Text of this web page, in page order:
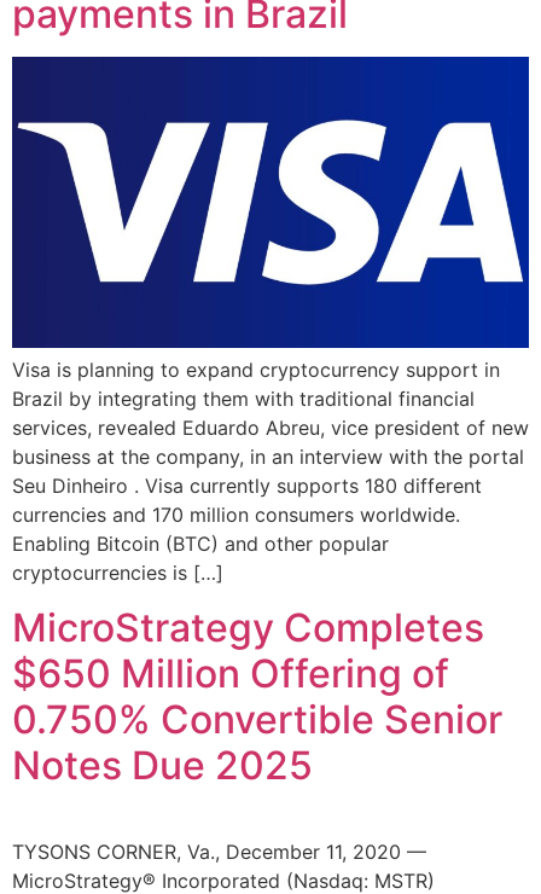
payments in Brazil
Visa is planning to expand cryptocurrency support in
Brazil by integrating them with traditional financial
services, revealed Eduardo Abreu, vice president of new
business at the company, in an interview with the portal
Seu Dinheiro . Visa currently supports 180 different
currencies and 170 million consumers worldwide.
Enabling Bitcoin (BTC) and other popular
cryptocurrencies is […]
MicroStrategy Completes
$650 Million Offering of
0.750% Convertible Senior
Notes Due 2025
TYSONS CORNER, Va., December 11, 2020 —
MicroStrategy® Incorporated (Nasdaq: MSTR)